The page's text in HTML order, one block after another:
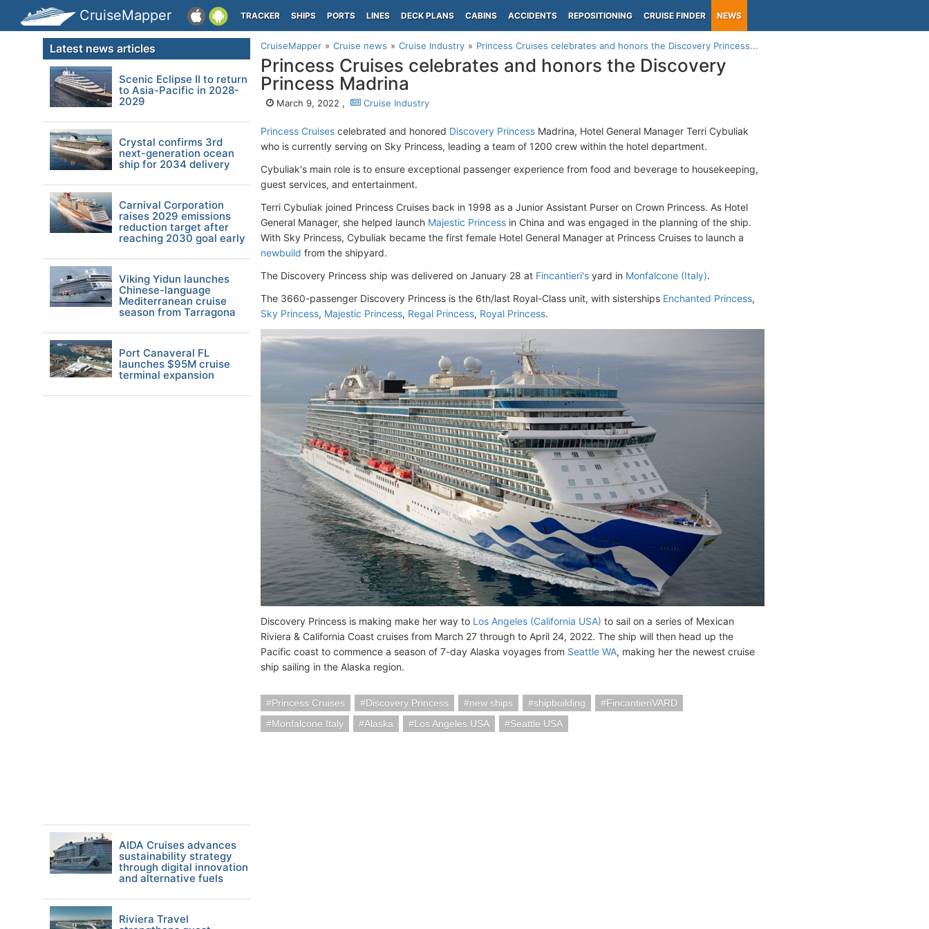
CruiseMapper TRACKER SHIPS PORTS LINES DECK PLANS CABINS ACCIDENTS REPOSITIONING CRUISE FINDER NEWS
CruiseMapper Cruise news Cruise Industry Princess Cruises celebrates and honors the Discovery Princess...
Princess Cruises celebrates and honors the Discovery
Princess Madrina
March 9, 2022 , Cruise Industry
Princess Cruises celebrated and honored Discovery Princess Madrina, Hotel General Manager Terri Cybuliak
who is currently serving on Sky Princess, leading a team of 1200 crew within the hotel department.
Cybuliak's main role is to ensure exceptional passenger experience from food and beverage to housekeeping,
guest services, and entertainment.
Terri Cybuliak joined Princess Cruises back in 1998 as a Junior Assistant Purser on Crown Princess. As Hotel
General Manager, she helped launch Majestic Princess in China and was engaged in the planning of the ship.
With Sky Princess, Cybuliak became the first female Hotel General Manager at Princess Cruises to launch a
newbuild from the shipyard.
The Discovery Princess ship was delivered on January 28 at Fincantieri's yard in Monfalcone (Italy).
The 3660-passenger Discovery Princess is the 6th/last Royal-Class unit, with sisterships Enchanted Princess,
Sky Princess, Majestic Princess, Regal Princess, Royal Princess.
Discovery Princess is making make her way to Los Angeles (California USA) to sail on a series of Mexican
Riviera & California Coast cruises from March 27 through to April 24, 2022. The ship will then head up the
Pacific coast to commence a season of 7-day Alaska voyages from Seattle WA, making her the newest cruise
ship sailing in the Alaska region.
Princess Cruises Discovery Princess new ships shipbuilding
FincantieriVARD
Monfalcone Italy
Alaska Los Angeles USA Seattle USA
Latest news articles
Scenic Eclipse II to return
to Asia-Pacific in 2028-
2029
Crystal confirms 3rd
next-generation ocean
ship for 2034 delivery
Carnival Corporation
raises 2029 emissions
reduction target after
reaching 2030 goal early
Viking Yidun launches
Chinese-language
Mediterranean cruise
season from Tarragona
Port Canaveral FL
launches $95M cruise
terminal expansion
AIDA Cruises advances
sustainability strategy
through digital innovation
and alternative fuels
Riviera Travel